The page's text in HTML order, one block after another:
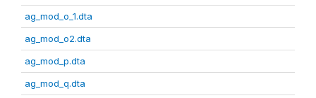
ag_mod_o_1.dta
ag_mod_o2.dta
ag_mod_p.dta
ag_mod_q.dta